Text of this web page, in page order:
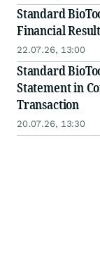
Standard
Financial
22.07.26, 13:00
Standard
Statement in
Transaction
20.07.26, 13:30